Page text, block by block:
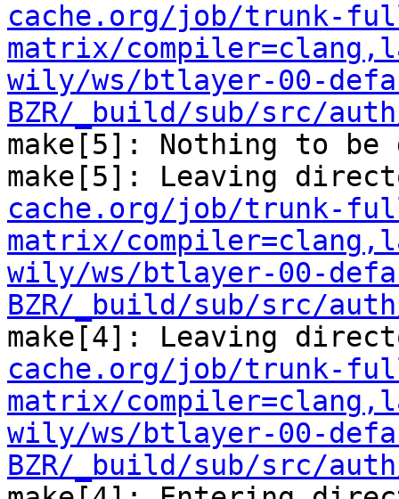
cache.org/job/trunk-
matrix/
wily/ws/btlayer-00-
BZR/_build/sub/src/
make[5]: Nothing to
make[5]: Leaving
cache.org/job/trunk-
matrix/
wily/ws/btlayer-00-
BZR/_build/sub/src/
make[4]: Leaving
cache.org/job/trunk-
matrix/
wily/ws/btlayer-00-
BZR/_build/sub/src/